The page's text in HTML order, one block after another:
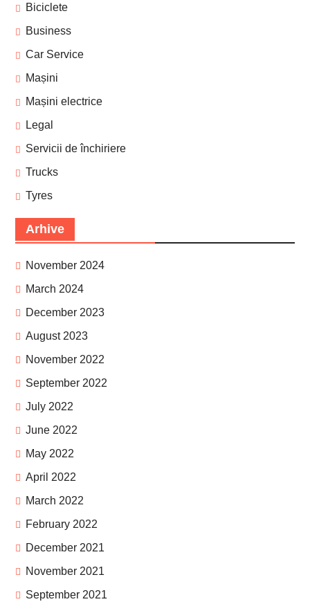
Biciclete
Business
Car Service
Mașini
Mașini electrice
Legal
Servicii de închiriere
Trucks
Tyres
Arhive
November 2024
March 2024
December 2023
August 2023
November 2022
September 2022
July 2022
June 2022
May 2022
April 2022
March 2022
February 2022
December 2021
November 2021
September 2021